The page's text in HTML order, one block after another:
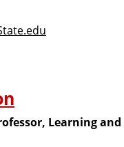
Learning and